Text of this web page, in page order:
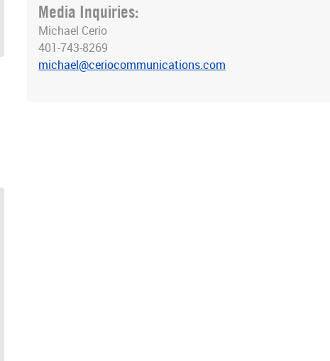
Media Inquiries:
Michael Cerio
401-743-8269
michael@ceriocommunications.com